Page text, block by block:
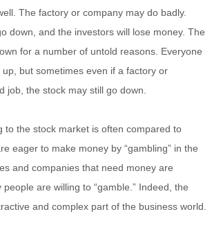
The factory or company may do badly.
down, and the investors will lose money. The
for a number of untold reasons. Everyone
but sometimes even if a factory or
job, the stock may still go down.
to the stock market is often compared to
eager to make money by “gambling” in the
and companies that need money are
are willing to “gamble.” Indeed, the
and complex part of the business world.